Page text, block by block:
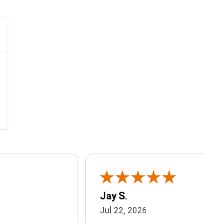
Jay S.
Jul 22, 2026July 22, 2026